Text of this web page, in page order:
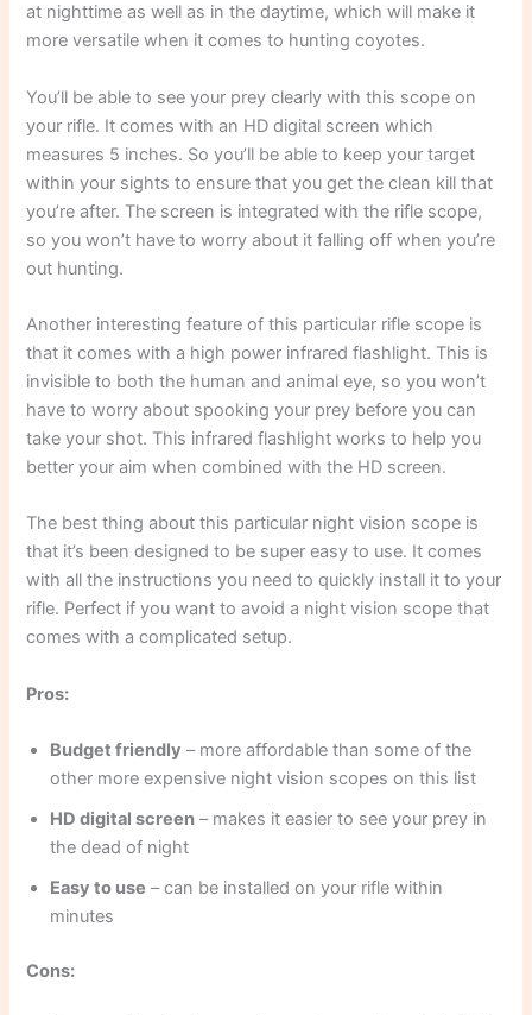
at nighttime as well as in the daytime, which will make it
more versatile when it comes to hunting coyotes.
You’ll be able to see your prey clearly with this scope on
your rifle. It comes with an HD digital screen which
measures 5 inches. So you’ll be able to keep your target
within your sights to ensure that you get the clean kill that
you’re after. The screen is integrated with the rifle scope,
so you won’t have to worry about it falling off when you’re
out hunting.
Another interesting feature of this particular rifle scope is
that it comes with a high power infrared flashlight. This is
invisible to both the human and animal eye, so you won’t
have to worry about spooking your prey before you can
take your shot. This infrared flashlight works to help you
better your aim when combined with the HD screen.
The best thing about this particular night vision scope is
that it’s been designed to be super easy to use. It comes
with all the instructions you need to quickly install it to your
rifle. Perfect if you want to avoid a night vision scope that
comes with a complicated setup.
Pros:
Budget friendly – more affordable than some of the
other more expensive night vision scopes on this list
HD digital screen – makes it easier to see your prey in
the dead of night
Easy to use – can be installed on your rifle within
minutes
Cons: